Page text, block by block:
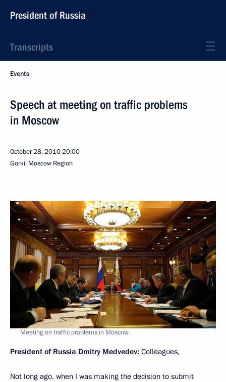
President of Russia
Transcripts
Events
Speech at meeting on traffic problems
in Moscow
October 28, 201020:00
Gorki, Moscow Region
Meeting on traffic problems in Moscow.
President of Russia Dmitry Medvedev: Colleagues,
Not long ago, when I was making the decision to submit